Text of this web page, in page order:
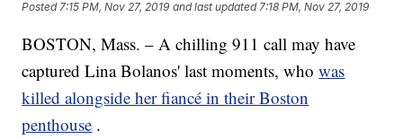
Posted 7:15 PM, Nov 27, 2019 and last updated 7:18 PM, Nov 27, 2019
BOSTON, Mass. – A chilling 911 call may have
captured Lina Bolanos' last moments, whowas
killed alongside her fiancé in their Boston
penthouse .